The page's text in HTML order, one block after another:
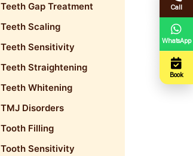
Teeth Gap Treatment
Teeth Scaling
Teeth Sensitivity
Teeth Straightening
Teeth Whitening
TMJ Disorders
Tooth Filling
Tooth Sensitivity
Call
WhatsApp
Book